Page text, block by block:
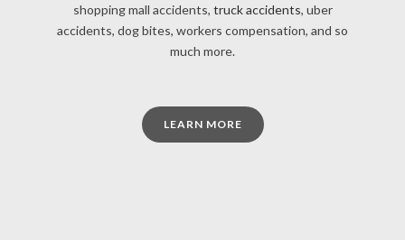
shopping mall accidents, truck accidents, uber
accidents, dog bites, workers compensation, and so
much more.
LEARN MORE